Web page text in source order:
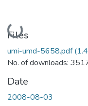
Loading...
Files
umi-umd-5658.pdf
No. of downloads:
Date
2008-08-03